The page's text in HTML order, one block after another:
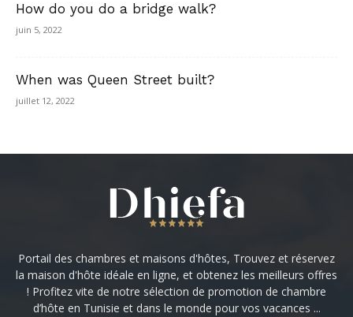
How do you do a bridge walk?
juin 5, 2022
When was Queen Street built?
juillet 12, 2022
Portail des chambres et maisons d'hôtes, Trouvez et réservez
la maison d'hôte idéale en ligne, et obtenez les meilleurs offres
! Profitez vite de notre sélection de promotion de chambre
d’hôte en Tunisie et dans le monde pour vos vacances ...